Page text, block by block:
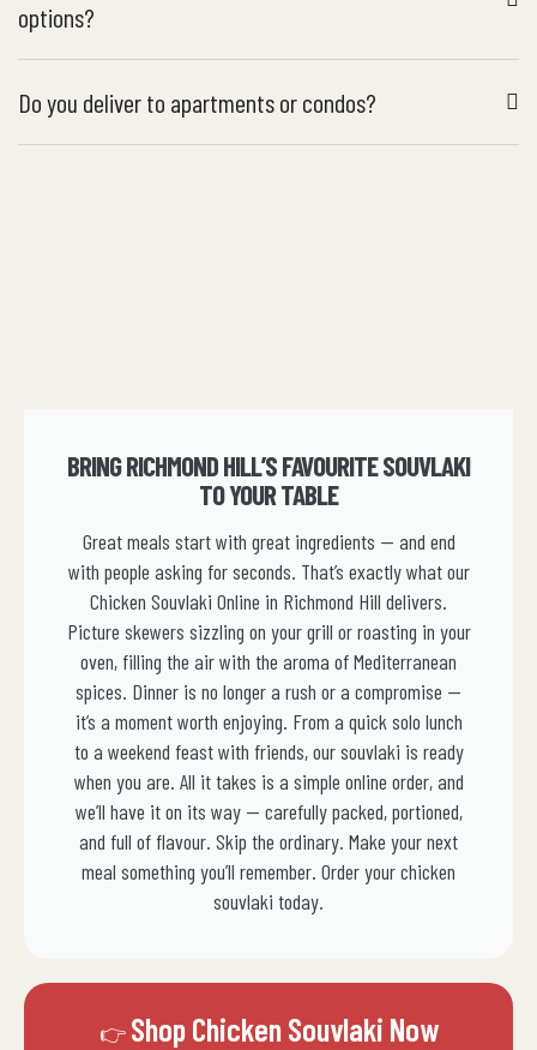
options?
Do you deliver to apartments or condos?
BRING RICHMOND HILL’S FAVOURITE SOUVLAKI
TO YOUR TABLE
Great meals start with great ingredients — and end
with people asking for seconds. That’s exactly what our
Chicken Souvlaki Online in Richmond Hill delivers.
Picture skewers sizzling on your grill or roasting in your
oven, filling the air with the aroma of Mediterranean
spices. Dinner is no longer a rush or a compromise —
it’s a moment worth enjoying. From a quick solo lunch
to a weekend feast with friends, our souvlaki is ready
when you are. All it takes is a simple online order, and
we’ll have it on its way — carefully packed, portioned,
and full of flavour. Skip the ordinary. Make your next
meal something you’ll remember. Order your chicken
souvlaki today.
👉 Shop Chicken Souvlaki Now